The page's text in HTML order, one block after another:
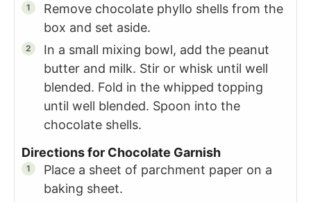
Remove chocolate phyllo shells from the
box and set aside.
In a small mixing bowl, add the peanut
butter and milk. Stir or whisk until well
blended. Fold in the whipped topping
until well blended. Spoon into the
chocolate shells.
Directions for Chocolate Garnish
Place a sheet of parchment paper on a
baking sheet.